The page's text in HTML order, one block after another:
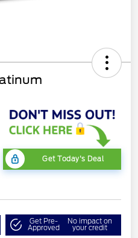
Get Today's Deal
Get Pre-
Approved
No impact on
your credit